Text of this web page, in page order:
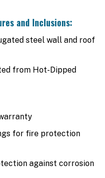
and Inclusions:
steel wall and roof
from Hot-Dipped
for fire protection
against corrosion